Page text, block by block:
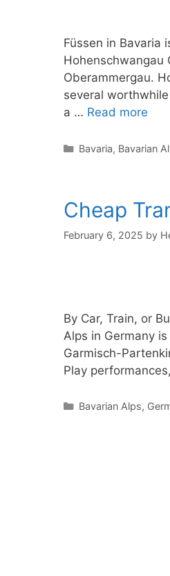
Füssen in Bavaria
Hohenschwangau
Oberammergau.
several
a … Read more
Categories
Bavaria, Bavarian
Cheap
February 6, 2025 by
By Car, Train, or
Alps in Germany
Garmisch-
Play
Categories
Bavarian Alps,